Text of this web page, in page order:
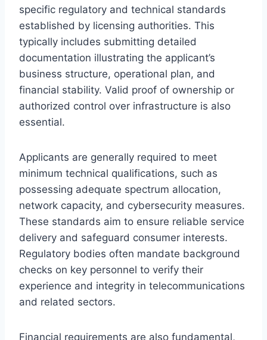
specific regulatory and technical standards
established by licensing authorities. This
typically includes submitting detailed
documentation illustrating the applicant’s
business structure, operational plan, and
financial stability. Valid proof of ownership or
authorized control over infrastructure is also
essential.
Applicants are generally required to meet
minimum technical qualifications, such as
possessing adequate spectrum allocation,
network capacity, and cybersecurity measures.
These standards aim to ensure reliable service
delivery and safeguard consumer interests.
Regulatory bodies often mandate background
checks on key personnel to verify their
experience and integrity in telecommunications
and related sectors.
Financial requirements are also fundamental,